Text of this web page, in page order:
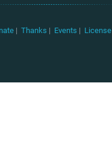
| Thanks | Events | License